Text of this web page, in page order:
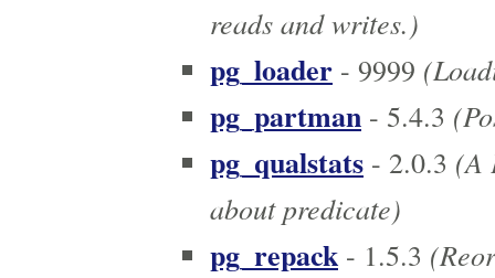
reads and writes.)
pg_loader - 9999
pg_partman - 5.4.3
pg_qualstats - 2.0.3 (A
about predicate)
pg_repack - 1.5.3